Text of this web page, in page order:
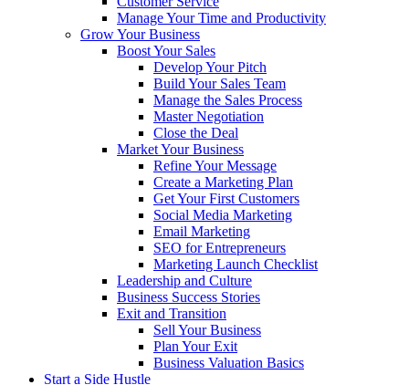
Manage Your Time and Productivity
Grow Your Business
Boost Your Sales
Develop Your Pitch
Build Your Sales Team
Manage the Sales Process
Master Negotiation
Close the Deal
Market Your Business
Refine Your Message
Create a Marketing Plan
Get Your First Customers
Social Media Marketing
Email Marketing
SEO for Entrepreneurs
Marketing Launch Checklist
Leadership and Culture
Business Success Stories
Exit and Transition
Sell Your Business
Plan Your Exit
Business Valuation Basics
Start a Side Hustle